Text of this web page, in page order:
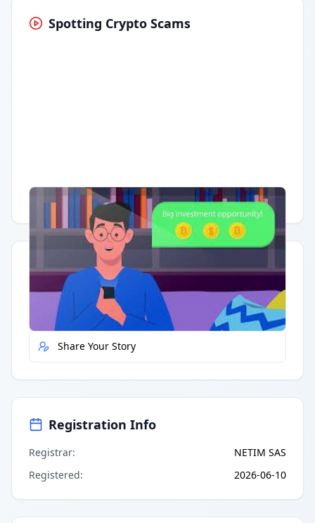
Spotting Crypto Scams
Having trouble? Watch on YouTube.
Quick Actions
Report Error
Share Your Story
Registration Info
Registrar:
NETIM SAS
Registered: 2026-06-10